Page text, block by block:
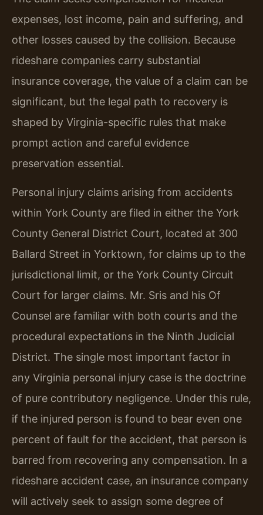
expenses, lost income, pain and suffering, and
other losses caused by the collision. Because
rideshare companies carry substantial
insurance coverage, the value of a claim can be
significant, but the legal path to recovery is
shaped by Virginia-specific rules that make
prompt action and careful evidence
preservation essential.
Personal injury claims arising from accidents
within York County are filed in either the York
County General District Court, located at 300
Ballard Street in Yorktown, for claims up to the
jurisdictional limit, or the York County Circuit
Court for larger claims. Mr. Sris and his Of
Counsel are familiar with both courts and the
procedural expectations in the Ninth Judicial
District. The single most important factor in
any Virginia personal injury case is the doctrine
of pure contributory negligence. Under this rule,
if the injured person is found to bear even one
percent of fault for the accident, that person is
barred from recovering any compensation. In a
rideshare accident case, an insurance company
will actively seek to assign some degree of